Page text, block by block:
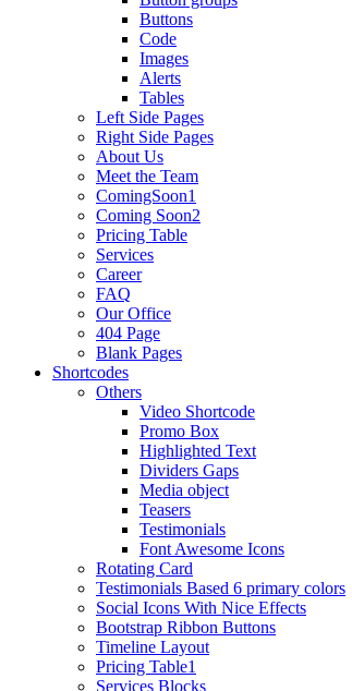
Buttons
Code
Images
Alerts
Tables
Left Side Pages
Right Side Pages
About Us
Meet the Team
ComingSoon1
Coming Soon2
Pricing Table
Services
Career
FAQ
Our Office
404 Page
Blank Pages
Shortcodes
Others
Video Shortcode
Promo Box
Highlighted Text
Dividers Gaps
Media object
Teasers
Testimonials
Font Awesome Icons
Rotating Card
Testimonials Based 6 primary colors
Social Icons With Nice Effects
Bootstrap Ribbon Buttons
Timeline Layout
Pricing Table1
Services Blocks